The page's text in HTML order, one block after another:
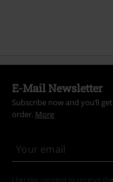
E-Mail Newsletter
Subscribe now and you’ll
order. More
I hereby consent to receive